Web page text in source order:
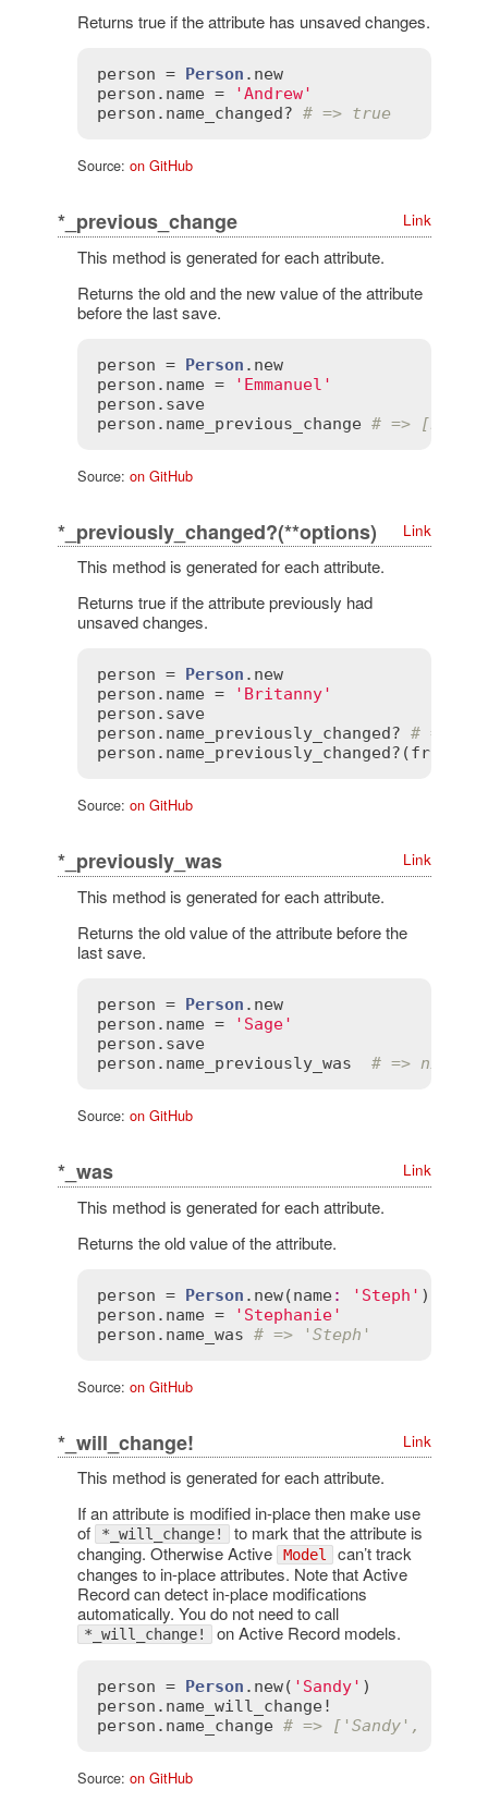
Returns true if the attribute has unsaved changes.
person = Person . new
person . name =
'Andrew'
person . name_changed? # => true
Source: on GitHub
*_previous_change Link
This method is generated for each attribute.
Returns the old and the new value of the attribute
before the last save.
person = Person . new
person . name =
'Emmanuel'
person . save
person . name_previous_change # => [nil,
Source: on GitHub
*_previously_changed?(**options) Link
This method is generated for each attribute.
Returns true if the attribute previously had
unsaved changes.
person = Person . new
person . name =
'Britanny'
person . save
person . name_previously_changed? # =>
person . name_previously_changed? (from
Source: on GitHub
*_previously_was Link
This method is generated for each attribute.
Returns the old value of the attribute before the
last save.
person = Person . new
person . name =
'Sage'
person . save
person . name_previously_was # => nil
Source: on GitHub
*_was Link
This method is generated for each attribute.
Returns the old value of the attribute.
person = Person . new(name: 'Steph'
person . name =
'Stephanie'
person . name_was # => 'Steph'
Source: on GitHub
*_will_change! Link
This method is generated for each attribute.
If an attribute is modified in-place then make use
of
*_will_change! to mark that the attribute is
changing. Otherwise Active
Model can’t track
changes to in-place attributes. Note that Active
Record can detect in-place modifications
automatically. You do not need to call
*_will_change! on Active Record models.
person = Person . new( 'Sandy'
person . name_will_change!
person . name_change # => ['Sandy',
Source: on GitHub